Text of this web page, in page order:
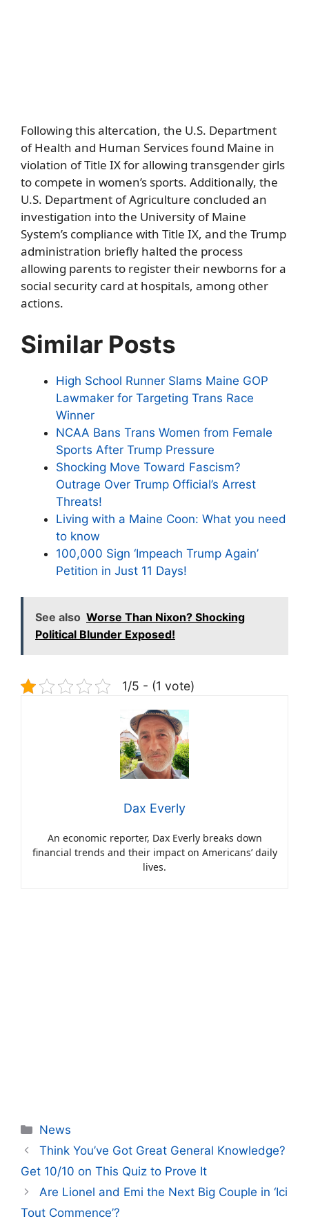
Following this altercation, the U.S. Department
of Health and Human Services found Maine in
violation of Title IX for allowing transgender girls
to compete in women’s sports. Additionally, the
U.S. Department of Agriculture concluded an
investigation into the University of Maine
System’s compliance with Title IX, and the Trump
administration briefly halted the process
allowing parents to register their newborns for a
social security card at hospitals, among other
actions.
Similar Posts
High School Runner Slams Maine GOP
Lawmaker for Targeting Trans Race
Winner
NCAA Bans Trans Women from Female
Sports After Trump Pressure
Shocking Move Toward Fascism?
Outrage Over Trump Official’s Arrest
Threats!
Living with a Maine Coon: What you need
to know
100,000 Sign ‘Impeach Trump Again’
Petition in Just 11 Days!
See also Worse Than Nixon? Shocking
Political Blunder Exposed!
1/5 - (1 vote)
Dax Everly
An economic reporter, Dax Everly breaks down
financial trends and their impact on Americans’ daily
lives.
Categories
News
Think You’ve Got Great General Knowledge?
Get 10/10 on This Quiz to Prove It
Are Lionel and Emi the Next Big Couple in ‘Ici
Tout Commence’?